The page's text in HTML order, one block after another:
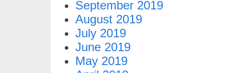
September 2019
August 2019
July 2019
June 2019
May 2019